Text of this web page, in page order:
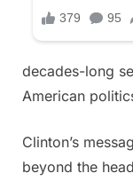
decades-long
American
Clinton’s
beyond the